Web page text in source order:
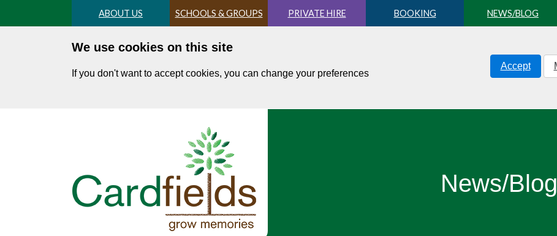
ABOUT US SCHOOLS & GROUPS PRIVATE HIRE BOOKING NEWS/BLOG
We use cookies on this site
If you don't want to accept cookies, you can change your preferences
Accept
News/Blog